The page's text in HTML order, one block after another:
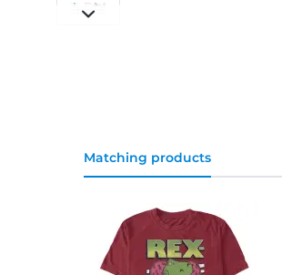
Matching products